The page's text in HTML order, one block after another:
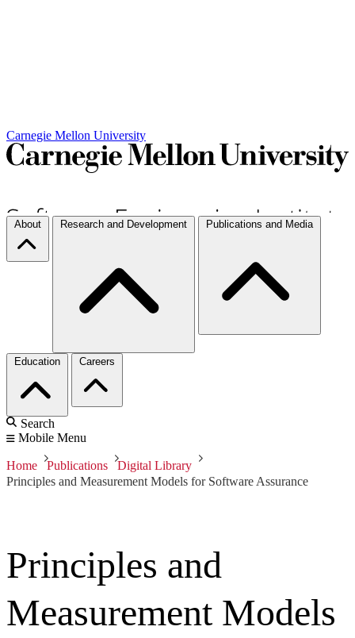
Carnegie Mellon University
About Research and Development Publications and Media
Education Careers
Search
Mobile Menu
Home Publications
Digital Library
Principles and Measurement Models for Software Assurance
Principles and
Measurement Models